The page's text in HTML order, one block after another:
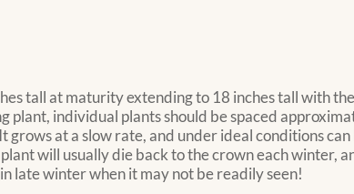
tall at maturity extending to 18 inches tall with
plant, individual plants should be spaced
grows at a slow rate, and under ideal conditions
will usually die back to the crown each winter,
late winter when it may not be readily seen!